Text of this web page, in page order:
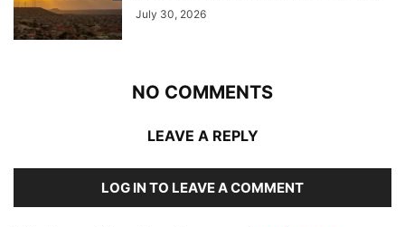
July 30, 2026
NO COMMENTS
LEAVE A REPLY
LOG IN TO LEAVE A COMMENT